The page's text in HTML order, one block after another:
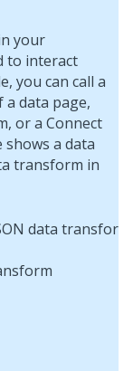
your
to interact
you can call a
a data page,
or a Connect
shows a data
transform in